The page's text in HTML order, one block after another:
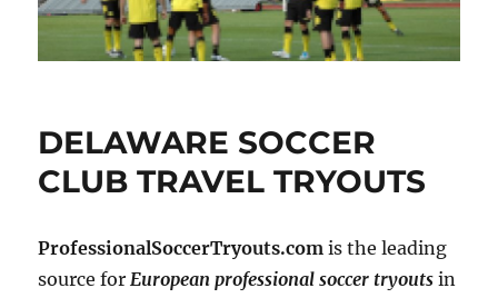
DELAWARE SOCCER
CLUB TRAVEL TRYOUTS
ProfessionalSoccerTryouts.com is the leading
source forEuropean professional soccer tryouts in